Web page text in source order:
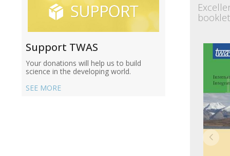
Support TWAS
Your donations will help us to build
science in the developing world.
SEE MORE